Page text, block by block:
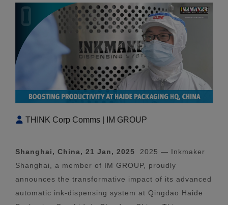
THINK Corp Comms | IM GROUP
Shanghai, China, 21 Jan, 2025 2025 — Inkmaker
Shanghai, a member of IM GROUP, proudly
announces the transformative impact of its advanced
automatic ink-dispensing system at Qingdao Haide